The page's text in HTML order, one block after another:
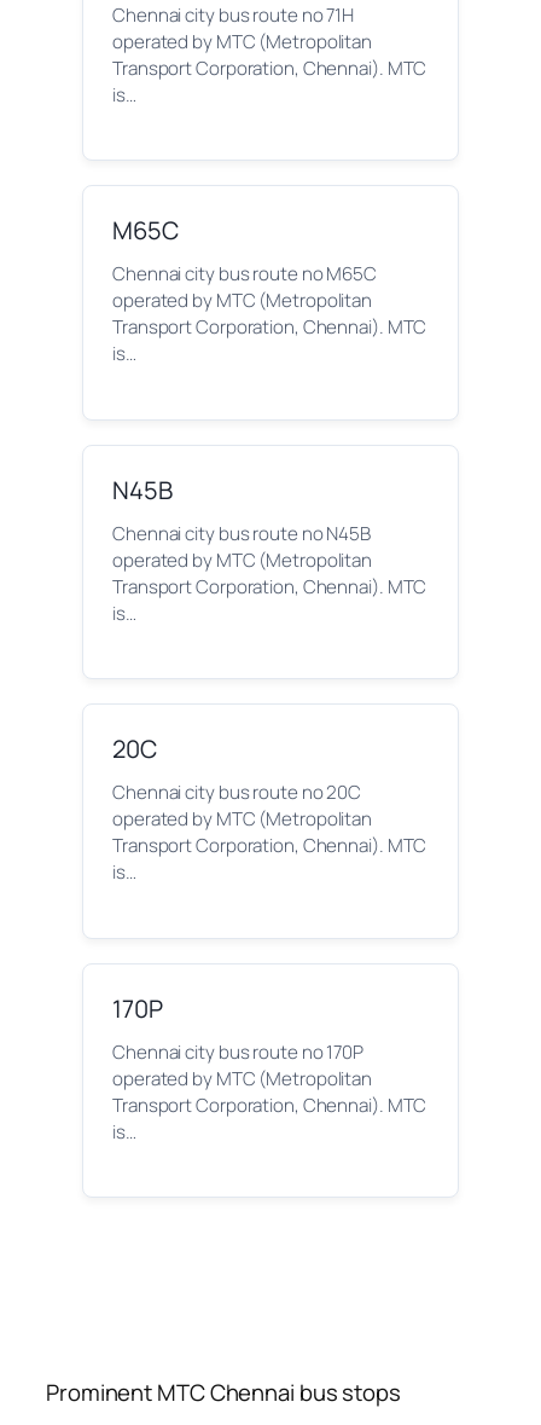
Chennai city bus route no 71H
operated by MTC (Metropolitan
Transport Corporation, Chennai). MTC
is…
M65C
Chennai city bus route no M65C
operated by MTC (Metropolitan
Transport Corporation, Chennai). MTC
is…
N45B
Chennai city bus route no N45B
operated by MTC (Metropolitan
Transport Corporation, Chennai). MTC
is…
20C
Chennai city bus route no 20C
operated by MTC (Metropolitan
Transport Corporation, Chennai). MTC
is…
170P
Chennai city bus route no 170P
operated by MTC (Metropolitan
Transport Corporation, Chennai). MTC
is…
Prominent MTC Chennai bus stops